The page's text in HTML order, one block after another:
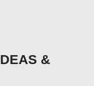
&